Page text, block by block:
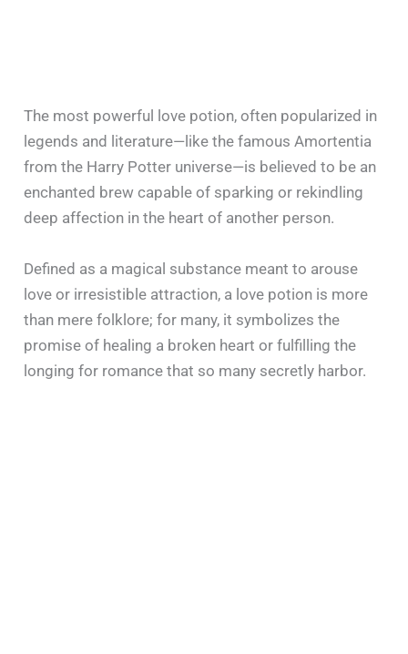
The most powerful love potion, often popularized in
legends and literature—like the famous Amortentia
from the Harry Potter universe—is believed to be an
enchanted brew capable of sparking or rekindling
deep affection in the heart of another person.
Defined as a magical substance meant to arouse
love or irresistible attraction, a love potion is more
than mere folklore; for many, it symbolizes the
promise of healing a broken heart or fulfilling the
longing for romance that so many secretly harbor.​